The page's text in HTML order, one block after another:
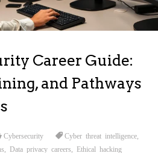
Career Guide:
and Pathways
Cybersecurity Cyber threat intelligence
Data privacy careers
Ethical hacking